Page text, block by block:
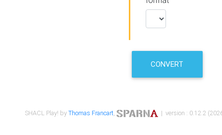
CONVERT
SHACL Play! byThomas Francart, | version : 0.12.2